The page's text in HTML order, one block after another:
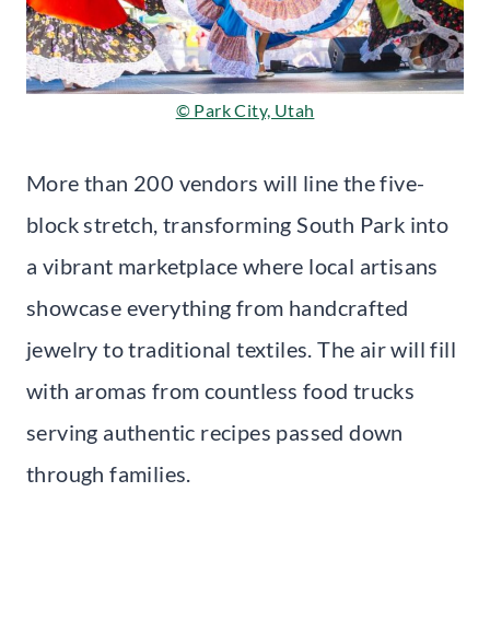
© Park City, Utah
More than 200 vendors will line the five-
block stretch, transforming South Park into
a vibrant marketplace where local artisans
showcase everything from handcrafted
jewelry to traditional textiles. The air will fill
with aromas from countless food trucks
serving authentic recipes passed down
through families.